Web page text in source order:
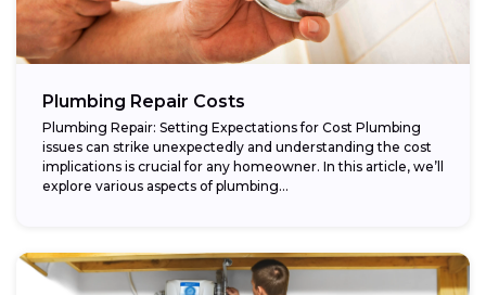
Plumbing Repair Costs
Plumbing Repair: Setting Expectations for Cost Plumbing
issues can strike unexpectedly and understanding the cost
implications is crucial for any homeowner. In this article, we’ll
explore various aspects of plumbing...